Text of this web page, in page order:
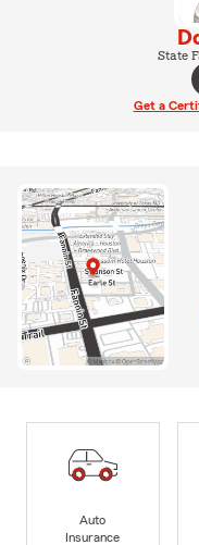
State
Get a
Auto
Insurance